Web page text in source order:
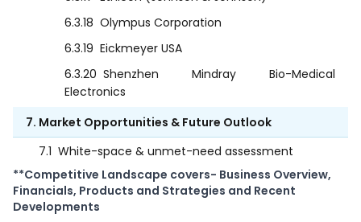
6.3.18 Olympus Corporation
6.3.19 Eickmeyer USA
6.3.20 Shenzhen Mindray Bio-Medical
Electronics
7. Market Opportunities & Future Outlook
7.1 White-space & unmet-need assessment
**Competitive Landscape covers- Business Overview,
Financials, Products and Strategies and Recent
Developments